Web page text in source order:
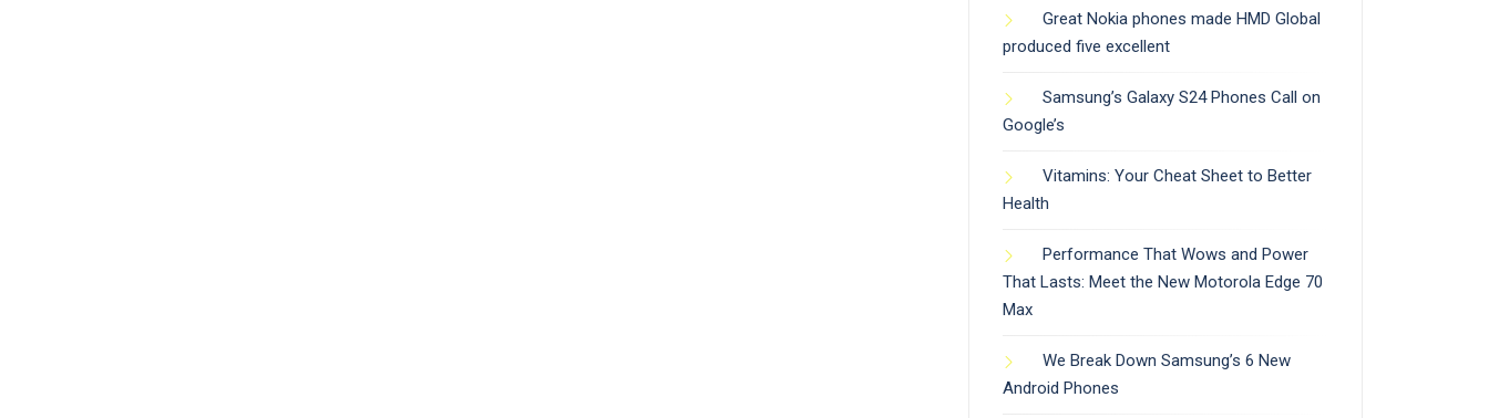
Great Nokia phones made HMD Global
produced five excellent
Samsung’s Galaxy S24 Phones Call on
Google’s
Vitamins: Your Cheat Sheet to Better
Health
Performance That Wows and Power
That Lasts: Meet the New Motorola Edge 70
Max
We Break Down Samsung’s 6 New
Android Phones